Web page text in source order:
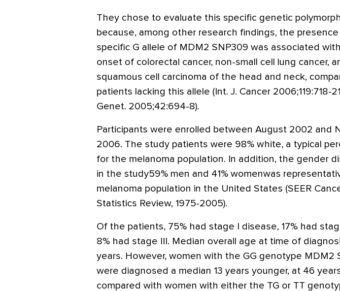
They chose to evaluate this specific genetic
because, among other research findings, the presence
specific G allele of MDM2 SNP309 was associated
onset of colorectal cancer, non-small cell lung cancer,
squamous cell carcinoma of the head and neck,
patients lacking this allele (Int. J. Cancer 2006;119:718-
Genet. 2005;42:694-8).
Participants were enrolled between August 2002 and
2006. The study patients were 98% white, a typical
for the melanoma population. In addition, the gender
in the study59% men and 41% womenwas
melanoma population in the United States (SEER
Statistics Review, 1975-2005).
Of the patients, 75% had stage I disease, 17% had
8% had stage III. Median overall age at time of
years. However, women with the GG genotype MDM2
were diagnosed a median 13 years younger, at 46
compared with women with either the TG or TT